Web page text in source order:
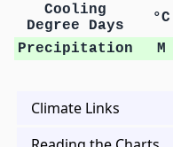
Cooling
Degree Days
°C
Precipitation
M
Climate Links